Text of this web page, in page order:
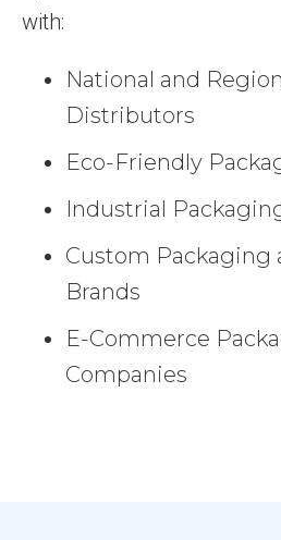
with:
National and
Distributors
Eco-Friendly
Industrial
Custom Packaging
Brands
E-Commerce
Companies